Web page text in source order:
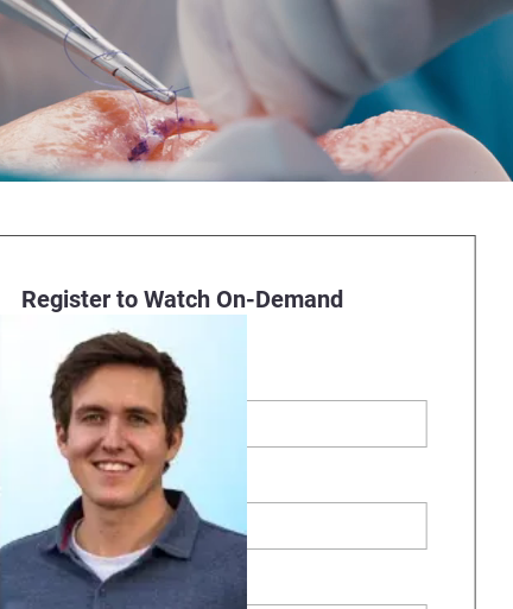
Register to Watch On-Demand
Webinar
First Name
Last Name*
Business Email*